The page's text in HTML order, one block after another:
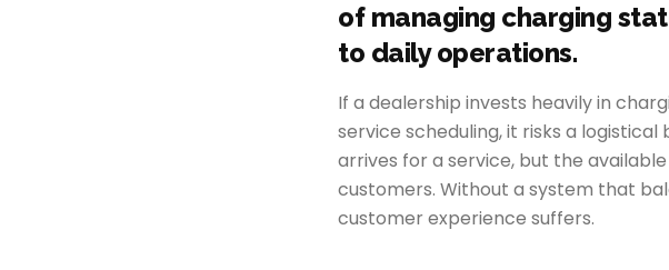
of managing charging
to daily operations.
If a dealership invests heavily in
service scheduling, it risks a
arrives for a service, but the
customers. Without a system that
customer experience suffers.